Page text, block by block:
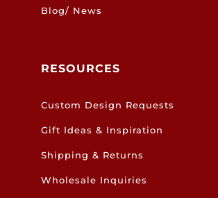
Blog/ News
RESOURCES
Custom Design Requests
Gift Ideas & Inspiration
Shipping & Returns
Wholesale Inquiries